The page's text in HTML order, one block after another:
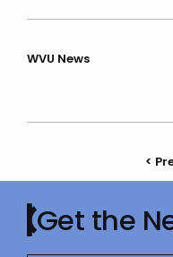
WVU News
<
Get the